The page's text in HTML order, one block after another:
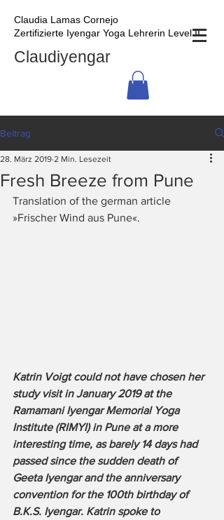
Claudia Lamas Cornejo
Zertifizierte Iyengar Yoga Lehrerin Level II
Claudiyengar
Beitrag
Fresh Breeze from Pune
28. März 2019 2 Min. Lesezeit
Translation of the german article
»Frischer Wind aus Pune«.
Katrin Voigt could not have chosen her
study visit in January 2019 at the
Ramamani Iyengar Memorial Yoga
Institute (RIMYI) in Pune at a more
interesting time, as barely 14 days had
passed since the sudden death of
Geeta Iyengar and the anniversary
convention for the 100th birthday of
B.K.S. Iyengar. Katrin spoke to